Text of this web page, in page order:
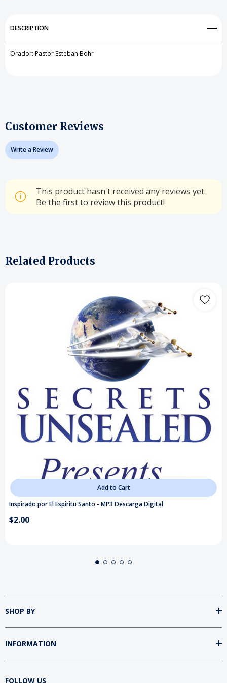
DESCRIPTION
Orador: Pastor Esteban Bohr
Customer Reviews
Write a Review
This product hasn't received any reviews yet.
Be the first to review this product!
Related Products
Add to Cart
Inspirado por El Espiritu Santo - MP3 Descarga Digital
$2.00
SHOP BY
INFORMATION
FOLLOW US